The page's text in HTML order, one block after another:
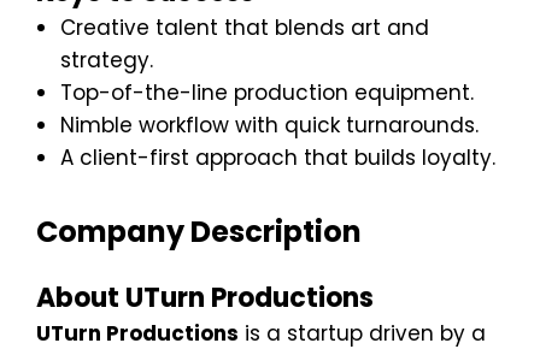
Creative talent that blends art and
strategy.
Top-of-the-line production equipment.
Nimble workflow with quick turnarounds.
A client-first approach that builds loyalty.
Company Description
About UTurn Productions
UTurn Productions is a startup driven by a